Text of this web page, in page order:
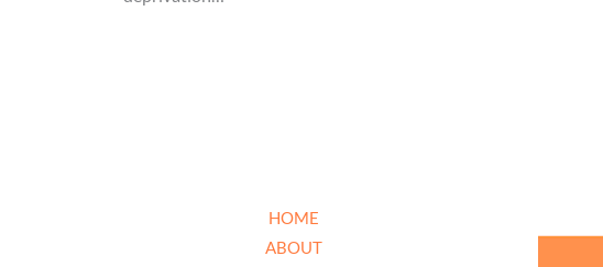
HOME
ABOUT